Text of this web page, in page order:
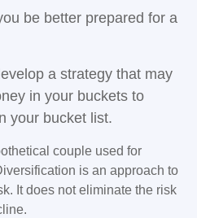
be better prepared for a
a strategy that may
in your buckets to
your bucket list.
couple used for
is an approach to
It does not eliminate the risk